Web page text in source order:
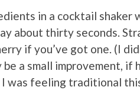
in a cocktail
about thirty seconds.
if you’ve got one. (I
a small improvement, if
was feeling traditional